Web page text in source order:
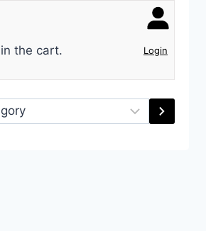
Login
the cart.